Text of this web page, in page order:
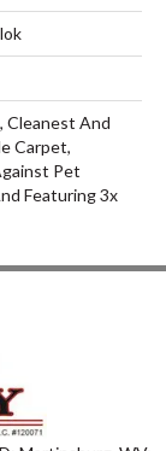
Cleanest And
Carpet,
Pet
Featuring 3x